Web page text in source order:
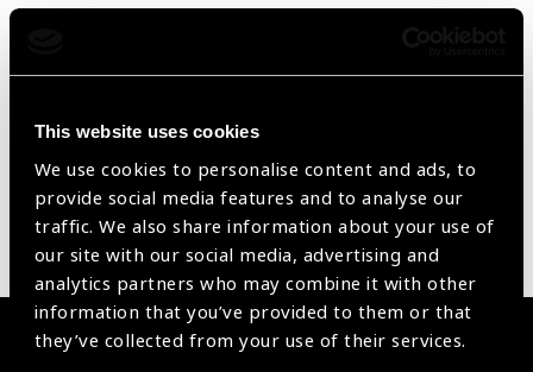
This website uses cookies
We use cookies to personalise content and ads, to
provide social media features and to analyse our
traffic. We also share information about your use of
our site with our social media, advertising and
analytics partners who may combine it with other
information that you’ve provided to them or that
they’ve collected from your use of their services.
Reset Filters
Sort byRecently added Showing 1 - 0 of 0 products
Sorry no products have been found.
Become a Supplier